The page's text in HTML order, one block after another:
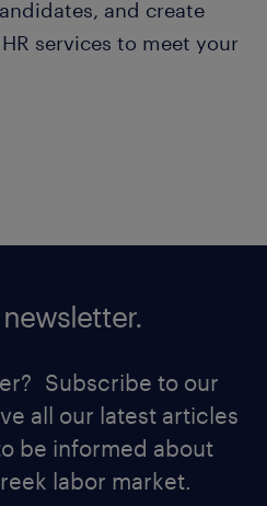
and create
services to meet your
Subscribe to our
all our latest articles
be informed about
labor market.